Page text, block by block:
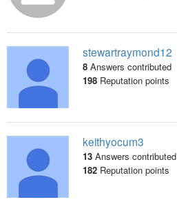
stewartraymond12
8 Answers contributed
198Reputation points
keithyocum3
13 Answers contributed
182Reputation points